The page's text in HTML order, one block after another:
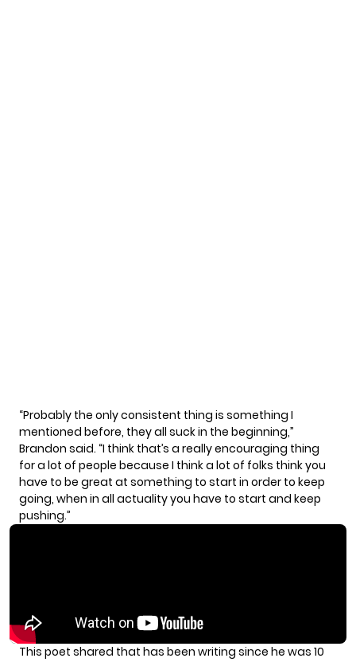
“Probably the only consistent thing is something I
mentioned before, they all suck in the beginning,”
Brandon said. “I think that’s a really encouraging thing
for a lot of people because I think a lot of folks think you
have to be great at something to start in order to keep
going, when in all actuality you have to start and keep
pushing.”
This poet shared that has been writing since he was 10